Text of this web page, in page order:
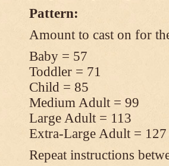
Pattern:
Amount to cast on for
Baby = 57
Toddler = 71
Child = 85
Medium Adult = 99
Large Adult = 113
Extra-Large Adult = 127
Repeat instructions